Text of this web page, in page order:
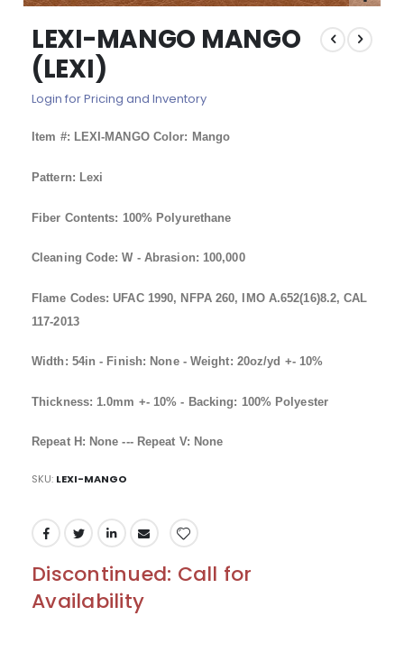
the
beginning
of
images
LEXI-MANGO MANGO
(LEXI)
Login for Pricing and Inventory
Item #: LEXI-MANGO Color: Mango
Pattern: Lexi
Fiber Contents: 100% Polyurethane
Cleaning Code: W - Abrasion: 100,000
Flame Codes: UFAC 1990, NFPA 260, IMO A.652(16)8.2, CAL
117-2013
Width: 54in - Finish: None - Weight: 20oz/yd +- 10%
Thickness: 1.0mm +- 10% - Backing: 100% Polyester
Repeat H: None --- Repeat V: None
SKU LEXI-MANGO
Discontinued: Call for
Availability